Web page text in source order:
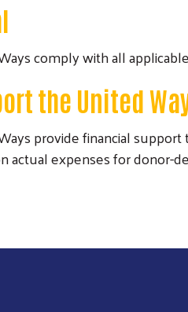
comply with all
the United
provide financial
actual expenses for donor-